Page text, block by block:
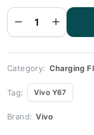
Flex |
Vivo Y67
Charging
Port
quantity
Category: Charging
Tag: Vivo Y67
Brand: Vivo